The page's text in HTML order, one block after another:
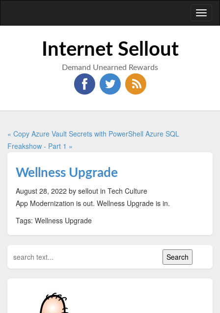
Internet Sellout
Demand Unearned Rewards
« Copy Azure Vault Secrets with PowerShell Azure SQL
Freakshow - Part 1 »
Wellness Upgrade
August 28, 2022 by sellout in Tech Culture
App Modernization is out. Wellness Upgrade is in.
Tags: Wellness Upgrade